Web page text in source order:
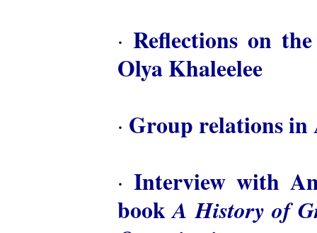
· Reflections on
Olya Khaleelee
· Group relations in
· Interview with
bookA History of